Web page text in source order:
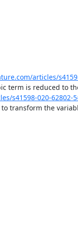
articles/
term is reduced to
s41598-020-62802-
transform the